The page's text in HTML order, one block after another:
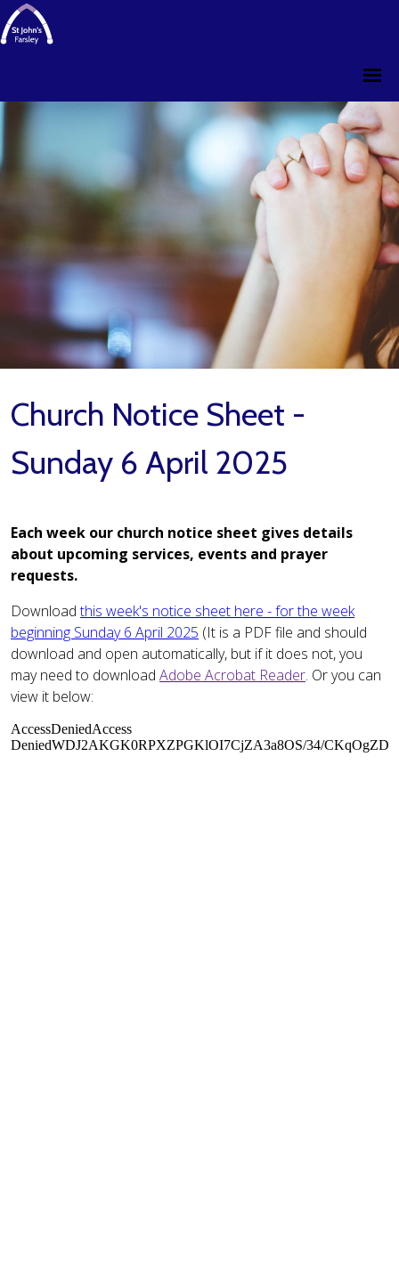
Church Notice Sheet -
Sunday 6 April 2025
Each week our church notice sheet gives details
about upcoming services, events and prayer
requests.
Downloadthis week's notice sheet here - for the week
beginning Sunday 6 April 2025 (It is a PDF file and should
download and open automatically, but if it does not, you
may need to download Adobe Acrobat Reader. Or you can
view it below: